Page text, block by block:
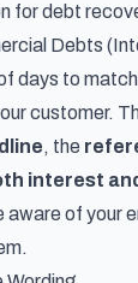
for debt
Debts
days to
customer.
, the
interest
aware of your